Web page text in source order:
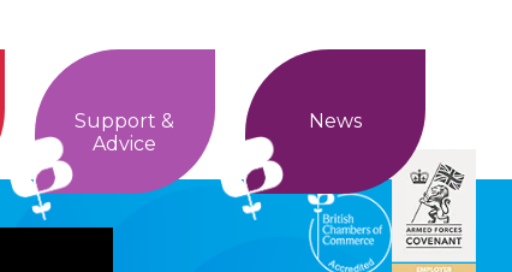
Support &
Advice
News